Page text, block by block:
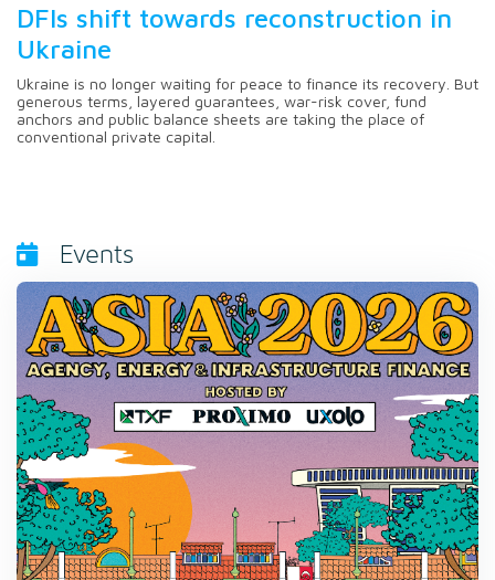
DFIs shift towards reconstruction in
Ukraine
Ukraine is no longer waiting for peace to finance its recovery. But
generous terms, layered guarantees, war-risk cover, fund
anchors and public balance sheets are taking the place of
conventional private capital.
Events